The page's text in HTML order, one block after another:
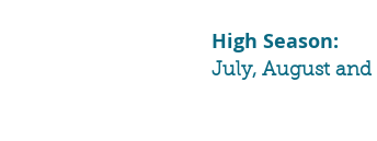
High Season:
July, August and